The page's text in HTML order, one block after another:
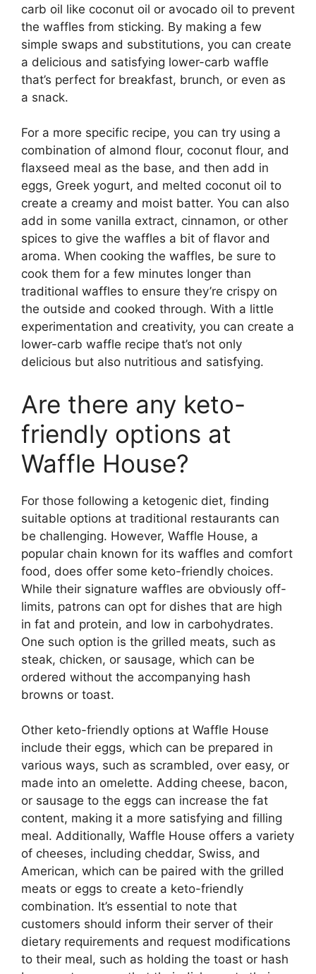
carb oil like coconut oil or avocado oil to prevent
the waffles from sticking. By making a few
simple swaps and substitutions, you can create
a delicious and satisfying lower-carb waffle
that’s perfect for breakfast, brunch, or even as
a snack.
For a more specific recipe, you can try using a
combination of almond flour, coconut flour, and
flaxseed meal as the base, and then add in
eggs, Greek yogurt, and melted coconut oil to
create a creamy and moist batter. You can also
add in some vanilla extract, cinnamon, or other
spices to give the waffles a bit of flavor and
aroma. When cooking the waffles, be sure to
cook them for a few minutes longer than
traditional waffles to ensure they’re crispy on
the outside and cooked through. With a little
experimentation and creativity, you can create a
lower-carb waffle recipe that’s not only
delicious but also nutritious and satisfying.
Are there any keto-
friendly options at
Waffle House?
For those following a ketogenic diet, finding
suitable options at traditional restaurants can
be challenging. However, Waffle House, a
popular chain known for its waffles and comfort
food, does offer some keto-friendly choices.
While their signature waffles are obviously off-
limits, patrons can opt for dishes that are high
in fat and protein, and low in carbohydrates.
One such option is the grilled meats, such as
steak, chicken, or sausage, which can be
ordered without the accompanying hash
browns or toast.
Other keto-friendly options at Waffle House
include their eggs, which can be prepared in
various ways, such as scrambled, over easy, or
made into an omelette. Adding cheese, bacon,
or sausage to the eggs can increase the fat
content, making it a more satisfying and filling
meal. Additionally, Waffle House offers a variety
of cheeses, including cheddar, Swiss, and
American, which can be paired with the grilled
meats or eggs to create a keto-friendly
combination. It’s essential to note that
customers should inform their server of their
dietary requirements and request modifications
to their meal, such as holding the toast or hash